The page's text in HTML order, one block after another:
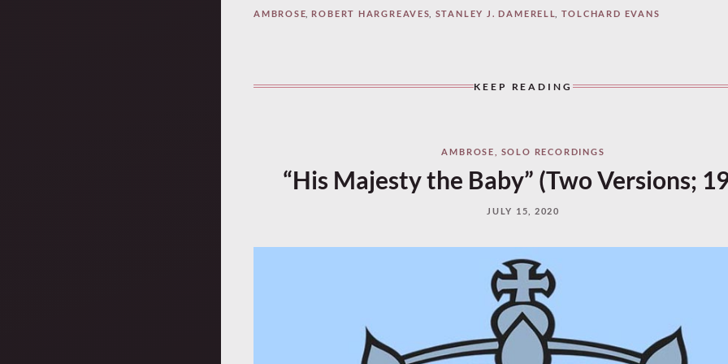
AMBROSE, ROBERT HARGREAVES STANLEY J. DAMERELL TOLCHARD EVANS
KEEP READING
AMBROSE SOLO RECORDINGS
“His Majesty the Baby” (Two Versions;
JULY 15, 2020